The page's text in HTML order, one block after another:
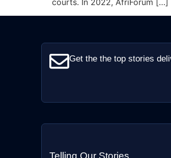
courts. In 2022, AfriForum […]
Get the the top stories
Telling Our Stories